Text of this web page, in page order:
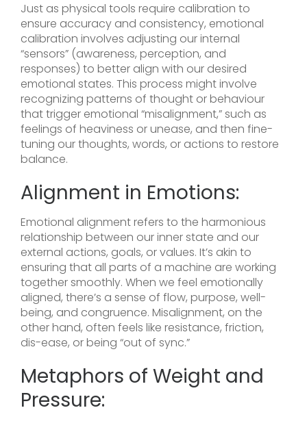
Just as physical tools require calibration to
ensure accuracy and consistency, emotional
calibration involves adjusting our internal
“sensors” (awareness, perception, and
responses) to better align with our desired
emotional states. This process might involve
recognizing patterns of thought or behaviour
that trigger emotional “misalignment,” such as
feelings of heaviness or unease, and then fine-
tuning our thoughts, words, or actions to restore
balance.
Alignment in Emotions:
Emotional alignment refers to the harmonious
relationship between our inner state and our
external actions, goals, or values. It’s akin to
ensuring that all parts of a machine are working
together smoothly. When we feel emotionally
aligned, there’s a sense of flow, purpose, well-
being, and congruence. Misalignment, on the
other hand, often feels like resistance, friction,
dis-ease, or being “out of sync.”
Metaphors of Weight and
Pressure: